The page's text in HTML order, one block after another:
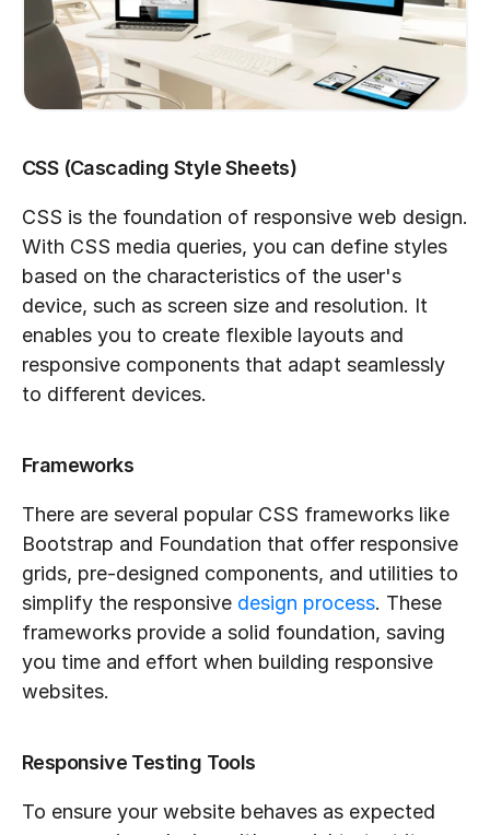
CSS (Cascading Style Sheets)
CSS is the foundation of responsive web design.
With CSS media queries, you can define styles
based on the characteristics of the user's
device, such as screen size and resolution. It
enables you to create flexible layouts and
responsive components that adapt seamlessly
to different devices.
Frameworks
There are several popular CSS frameworks like
Bootstrap and Foundation that offer responsive
grids, pre-designed components, and utilities to
simplify the responsive design process. These
frameworks provide a solid foundation, saving
you time and effort when building responsive
websites.
Responsive Testing Tools
To ensure your website behaves as expected